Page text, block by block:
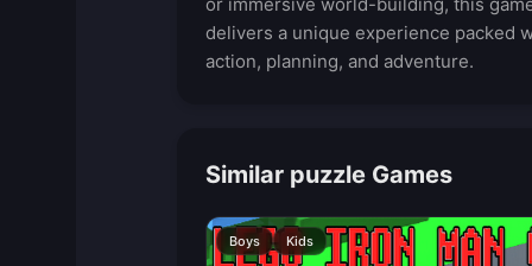
delivers a unique experience packed
action, planning, and adventure.
Similar puzzle Games
Boys Kids